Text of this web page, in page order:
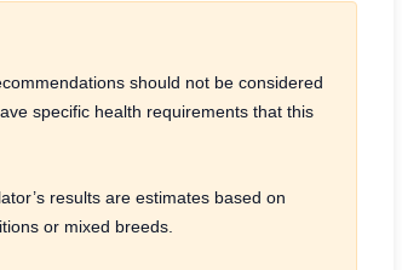
should not be considered
specific health requirements that this
results are estimates based on
or mixed breeds.